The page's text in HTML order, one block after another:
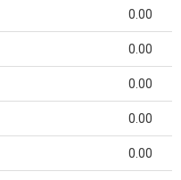
0.00
0.00
0.00
0.00
0.00